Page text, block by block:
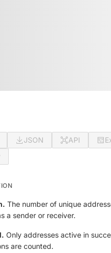
JSON API
The number of unique
a sender or receiver.
Only addresses active in
are counted.